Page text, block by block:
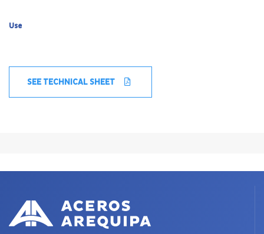
Use
SEE TECHNICAL SHEET